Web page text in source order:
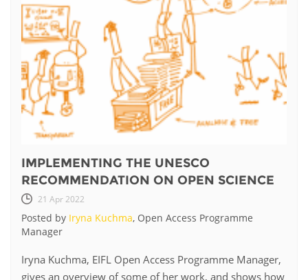
IMPLEMENTING THE UNESCO
RECOMMENDATION ON OPEN SCIENCE
21 Apr 2022
Posted by Iryna Kuchma, Open Access Programme
Manager
Iryna Kuchma, EIFL Open Access Programme Manager,
gives an overview of some of her work, and shows how